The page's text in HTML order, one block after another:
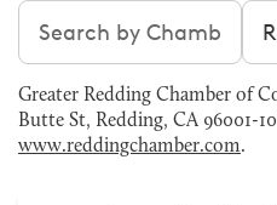
Search chambers
Greater Redding Chamber of
Butte St, Redding, CA 96001-
www.reddingchamber.com.